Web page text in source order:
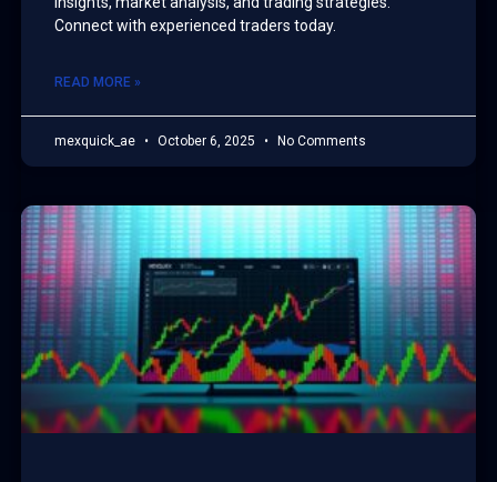
Connect with experienced traders today.
READ MORE »
mexquick_ae October 6, 2025 No Comments